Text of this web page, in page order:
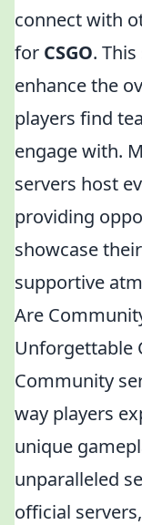
connect with
for CSGO.
enhance the
players find
engage with.
servers host
providing
showcase
supportive
Are
Unforgettable
Community
way players
unique
unparalleled
official